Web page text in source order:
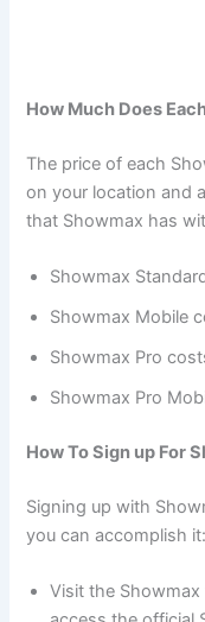
How Much Does
The price of each
on your location and
that Showmax has
Showmax
Showmax Mobile
Showmax Pro
Showmax Pro
How To Sign up For
Signing up with
you can accomplish it:
Visit the